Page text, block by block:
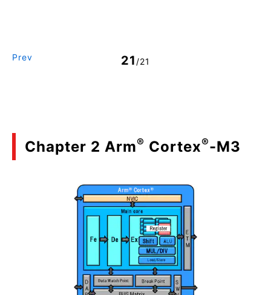
Prev 21 /21
Chapter 2 Arm® Cortex®-M3